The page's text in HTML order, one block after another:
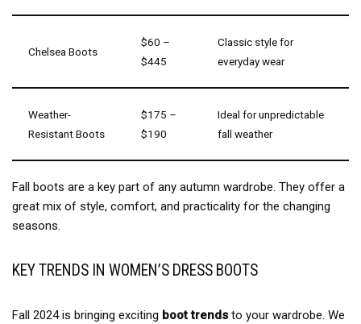
Chelsea Boots
$60 –
$445
Classic style for
everyday wear
Weather-
Resistant Boots
$175 –
$190
Ideal for unpredictable
fall weather
Fall boots are a key part of any autumn wardrobe. They offer a
great mix of style, comfort, and practicality for the changing
seasons.
KEY TRENDS IN WOMEN’S DRESS BOOTS
Fall 2024 is bringing exciting boot trends to your wardrobe. We